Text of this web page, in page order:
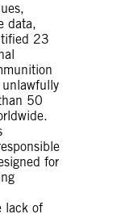
data,
23
unlawfully
50
for
lack of